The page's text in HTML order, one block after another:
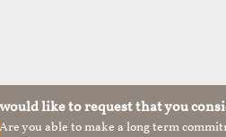
like to request that you
Are you able to make a long term